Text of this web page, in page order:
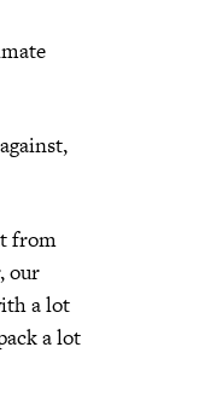
from
our
a lot
a lot